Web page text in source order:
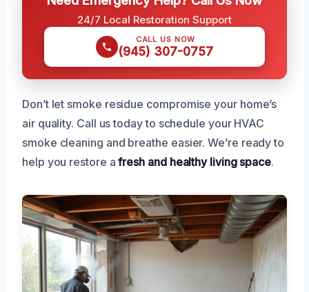
24/7 Local Restoration Support
CALL US NOW
(945) 307-0757
Don’t let smoke residue compromise your home’s
air quality. Call us today to schedule your HVAC
smoke cleaning and breathe easier. We’re ready to
help you restore afresh and healthy living space.